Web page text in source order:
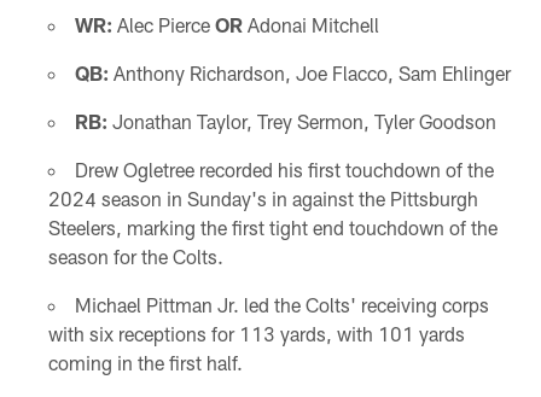
WR: Alec Pierce ORAdonai Mitchell
QB: Anthony Richardson, Joe Flacco, Sam Ehlinger
RB: Jonathan Taylor, Trey Sermon, Tyler Goodson
Drew Ogletree recorded his first touchdown of the
2024 season in Sunday's in against the Pittsburgh
Steelers, marking the first tight end touchdown of the
season for the Colts.
Michael Pittman Jr. led the Colts' receiving corps
with six receptions for 113 yards, with 101 yards
coming in the first half.